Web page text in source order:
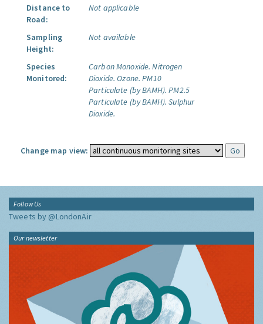
Distance to
Road:
Not applicable
Sampling
Height:
Not available
Species
Monitored:
Carbon Monoxide. Nitrogen
Dioxide. Ozone. PM10
Particulate (by BAMH). PM2.5
Particulate (by BAMH). Sulphur
Dioxide.
Change map view:
Follow Us
Tweets by @LondonAir
Our newsletter